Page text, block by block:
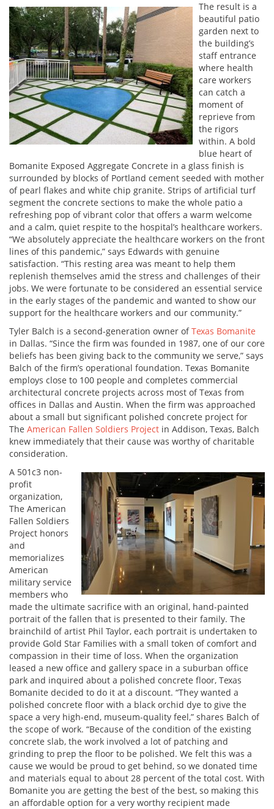
The result is a
beautiful patio
garden next to
the building’s
staff entrance
where health
care workers
can catch a
moment of
reprieve from
the rigors
within. A bold
blue heart of
Bomanite Exposed Aggregate Concrete in a glass finish is
surrounded by blocks of Portland cement seeded with mother
of pearl flakes and white chip granite. Strips of artificial turf
segment the concrete sections to make the whole patio a
refreshing pop of vibrant color that offers a warm welcome
and a calm, quiet respite to the hospital’s healthcare workers.
“We absolutely appreciate the healthcare workers on the front
lines of this pandemic,” says Edwards with genuine
satisfaction. “This resting area was meant to help them
replenish themselves amid the stress and challenges of their
jobs. We were fortunate to be considered an essential service
in the early stages of the pandemic and wanted to show our
support for the healthcare workers and our community.”
Tyler Balch is a second-generation owner ofTexas Bomanite
in Dallas. “Since the firm was founded in 1987, one of our core
beliefs has been giving back to the community we serve,” says
Balch of the firm’s operational foundation. Texas Bomanite
employs close to 100 people and completes commercial
architectural concrete projects across most of Texas from
offices in Dallas and Austin. When the firm was approached
about a small but significant polished concrete project for
The American Fallen Soldiers Project in Addison, Texas, Balch
knew immediately that their cause was worthy of charitable
consideration.
A 501c3 non-
profit
organization,
The American
Fallen Soldiers
Project honors
and
memorializes
American
military service
members who
made the ultimate sacrifice with an original, hand-painted
portrait of the fallen that is presented to their family. The
brainchild of artist Phil Taylor, each portrait is undertaken to
provide Gold Star Families with a small token of comfort and
compassion in their time of loss. When the organization
leased a new office and gallery space in a suburban office
park and inquired about a polished concrete floor, Texas
Bomanite decided to do it at a discount. “They wanted a
polished concrete floor with a black orchid dye to give the
space a very high-end, museum-quality feel,” shares Balch of
the scope of work. “Because of the condition of the existing
concrete slab, the work involved a lot of patching and
grinding to prep the floor to be polished. We felt this was a
cause we would be proud to get behind, so we donated time
and materials equal to about 28 percent of the total cost. With
Bomanite you are getting the best of the best, so making this
an affordable option for a very worthy recipient made